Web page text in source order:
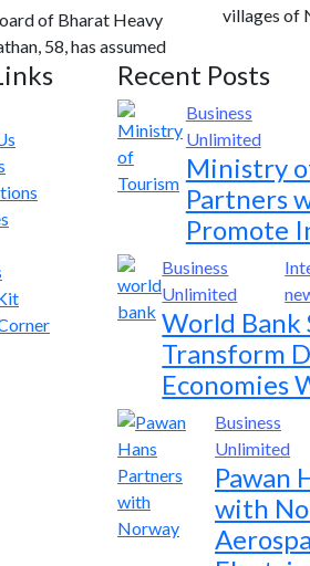
of Bharat Heavy
58, has assumed
villages of
Recent Posts
Business
Unlimited
Ministry
Partners
Promote
Business
Unlimited
World Bank
Transform
Economies
Business
Unlimited
Pawan
with